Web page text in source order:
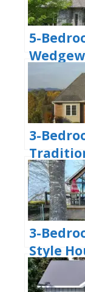
5-
3-
Garage
3-
Style